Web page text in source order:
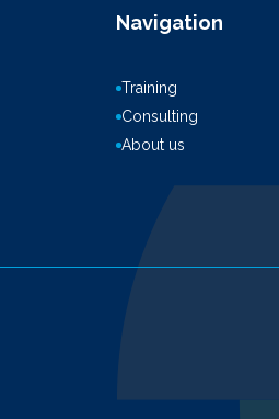
Navigation
Training
Consulting
About us